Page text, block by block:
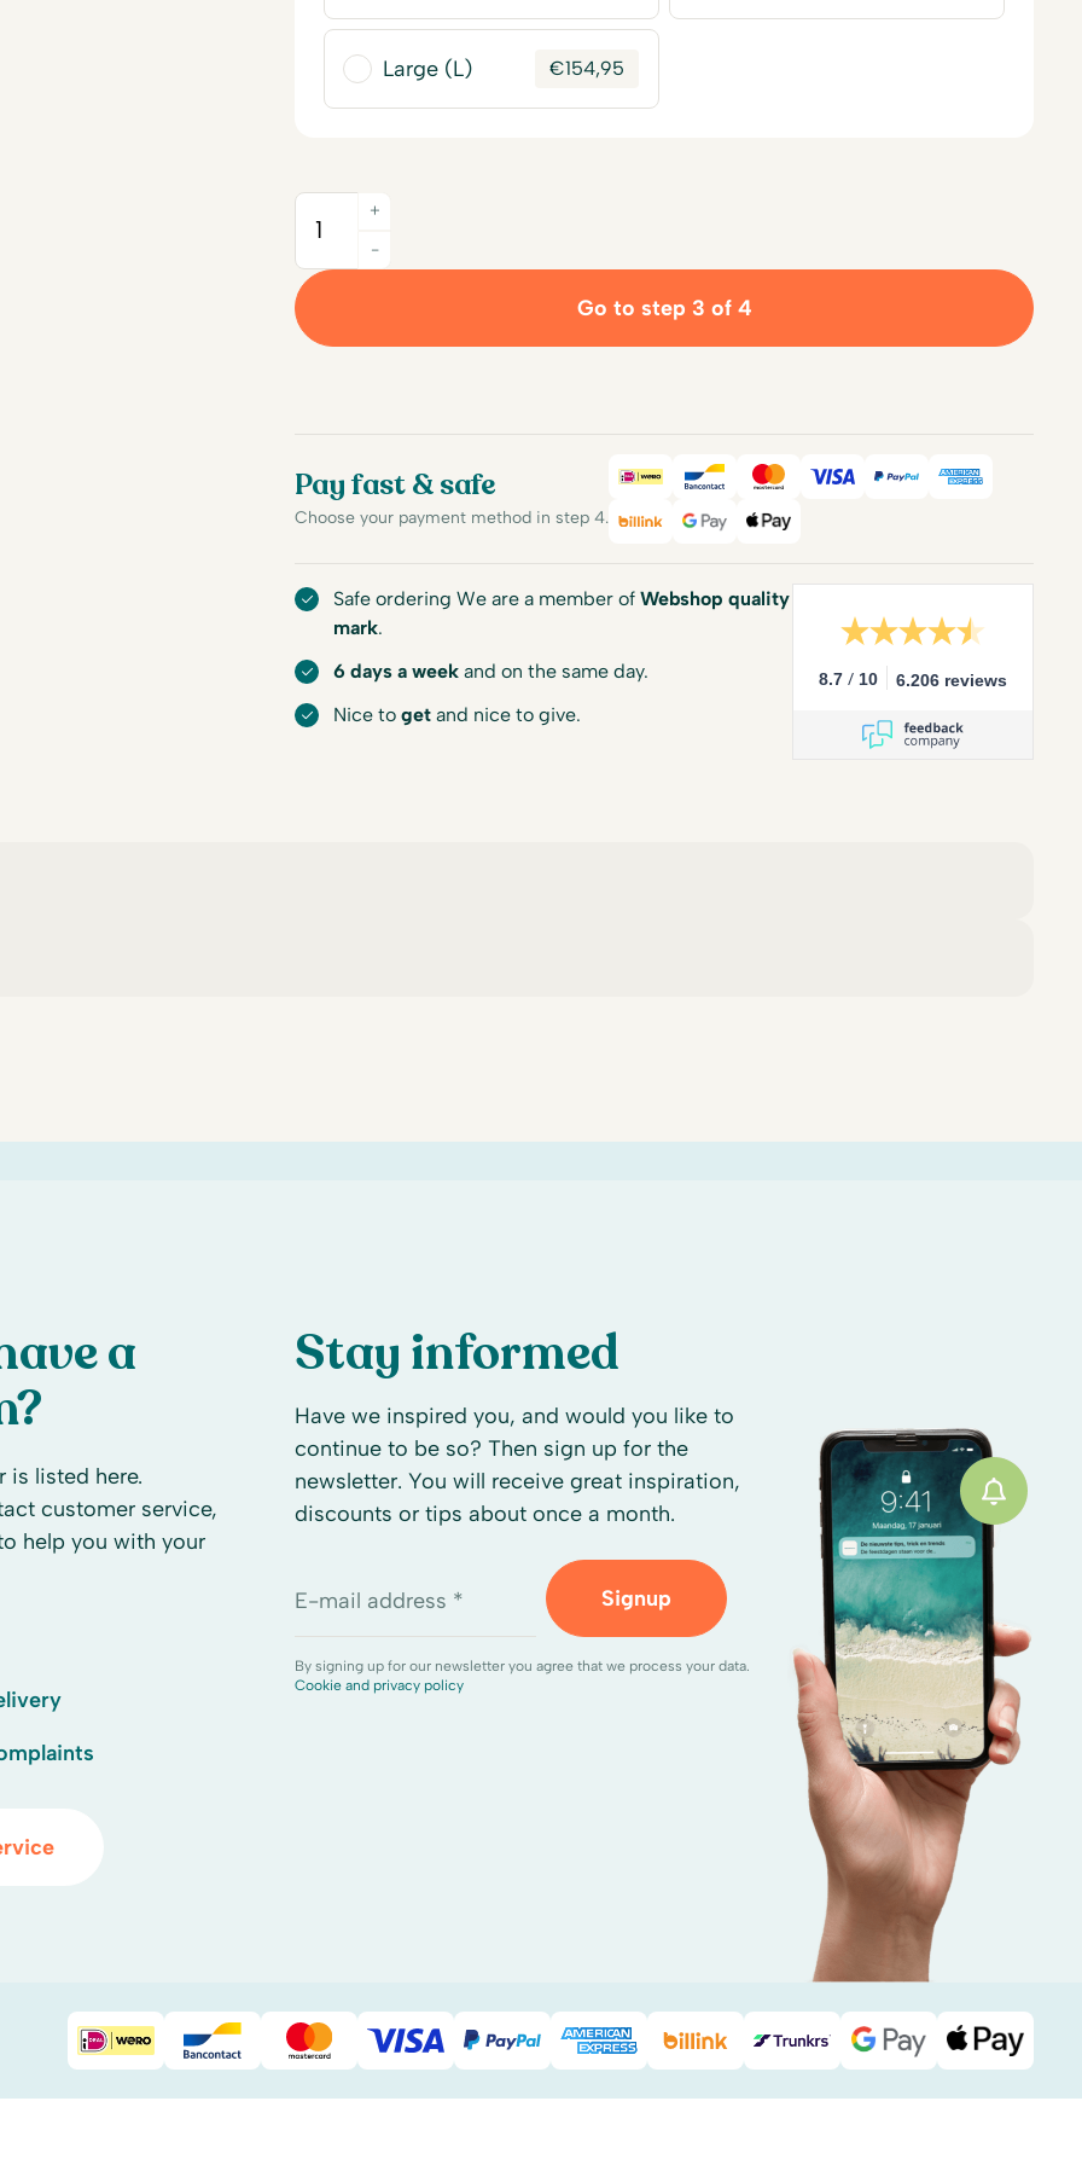
Large (L) €154,95
Quantity
-
+
Go to step 3 of 4
Pay fast & safe
Choose your payment method in step 4.
iDEALBancontactMastercard
Visa PayPalAmerican
Billink
Google PayApple Pay
Safe ordering We are a member of Webshop quality
mark.
6 days a week and on the same day.
Nice to get and nice to give.
8.7 / 10 6.206 reviews
a
is listed here.
customer service,
help you with your
Stay informed
Have we inspired you, and would you like to
continue to be so? Then sign up for the
newsletter. You will receive great inspiration,
discounts or tips about once a month.
E-mail address * Signup
By signing up for our newsletter you agree that we process your data.
Cookie and privacy policy
iDEAL BancontactMastercardVisa PayPal American Express
Billink DHL Google PayApple Pay